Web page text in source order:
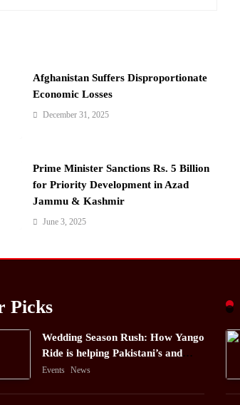
Afghanistan Suffers Disproportionate
Economic Losses
December 31, 2025
Prime Minister Sanctions Rs. 5 Billion
for Priority Development in Azad
Jammu & Kashmir
June 3, 2025
Picks
Wedding Season Rush: How Yango
Ride is helping Pakistani’s and
foreigners commute
Events News